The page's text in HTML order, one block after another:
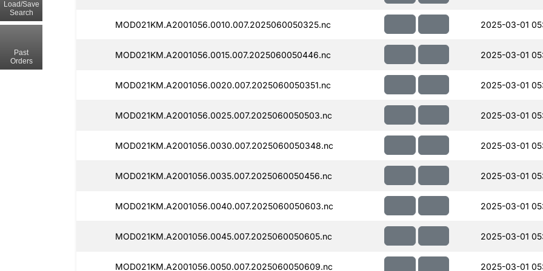
MOD021KM.A2001056.0010.007.2025060050325.nc 2025-03-01
MOD021KM.A2001056.0015.007.2025060050446.nc 2025-03-01
MOD021KM.A2001056.0020.007.2025060050351.nc 2025-03-01
MOD021KM.A2001056.0025.007.2025060050503.nc 2025-03-01
MOD021KM.A2001056.0030.007.2025060050348.nc 2025-03-01
MOD021KM.A2001056.0035.007.2025060050456.nc 2025-03-01
MOD021KM.A2001056.0040.007.2025060050603.nc 2025-03-01
MOD021KM.A2001056.0045.007.2025060050605.nc 2025-03-01
MOD021KM.A2001056.0050.007.2025060050609.nc 2025-03-01
Load/Save
Search
Past
Orders